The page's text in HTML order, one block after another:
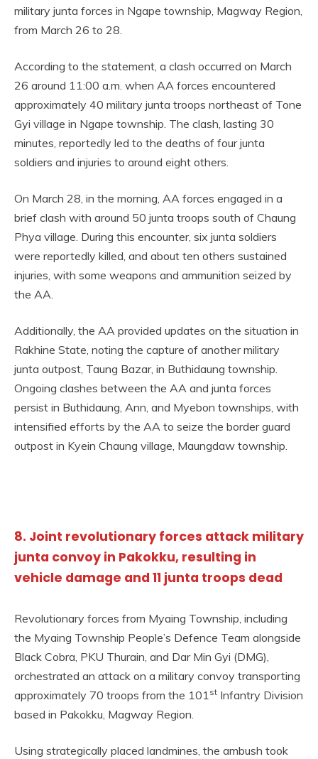
military junta forces in Ngape township, Magway Region,
from March 26 to 28.
According to the statement, a clash occurred on March
26 around 11:00 a.m. when AA forces encountered
approximately 40 military junta troops northeast of Tone
Gyi village in Ngape township. The clash, lasting 30
minutes, reportedly led to the deaths of four junta
soldiers and injuries to around eight others.
On March 28, in the morning, AA forces engaged in a
brief clash with around 50 junta troops south of Chaung
Phya village. During this encounter, six junta soldiers
were reportedly killed, and about ten others sustained
injuries, with some weapons and ammunition seized by
the AA.
Additionally, the AA provided updates on the situation in
Rakhine State, noting the capture of another military
junta outpost, Taung Bazar, in Buthidaung township.
Ongoing clashes between the AA and junta forces
persist in Buthidaung, Ann, and Myebon townships, with
intensified efforts by the AA to seize the border guard
outpost in Kyein Chaung village, Maungdaw township.
8. Joint revolutionary forces attack military
junta convoy in Pakokku, resulting in
vehicle damage and 11 junta troops dead
Revolutionary forces from Myaing Township, including
the Myaing Township People’s Defence Team alongside
Black Cobra, PKU Thurain, and Dar Min Gyi (DMG),
orchestrated an attack on a military convoy transporting
approximately 70 troops from the 101st Infantry Division
based in Pakokku, Magway Region.
Using strategically placed landmines, the ambush took